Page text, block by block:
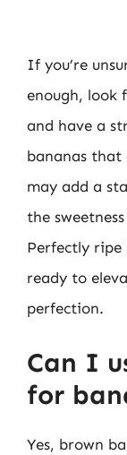
If you’re
enough, look
and have a
bananas that
may add a
the
Perfectly ripe
ready to
perfection.
Can I
for
Yes, brown